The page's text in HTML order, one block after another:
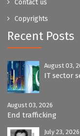
Contact us
Copyrights
Recent Posts
August 03,
IT sector
August 03, 2026
End trafficking
July 23, 2026